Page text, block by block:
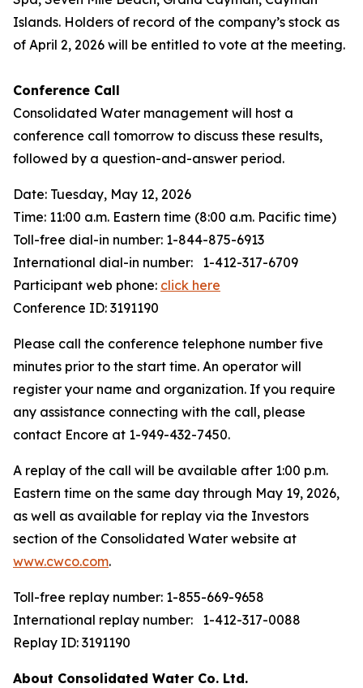
Islands. Holders of record of the company’s stock as
of April 2, 2026 will be entitled to vote at the meeting.
Conference Call
Consolidated Water management will host a
conference call tomorrow to discuss these results,
followed by a question-and-answer period.
Date: Tuesday, May 12, 2026
Time: 11:00 a.m. Eastern time (8:00 a.m. Pacific time)
Toll-free dial-in number: 1-844-875-6913
International dial-in number: 1-412-317-6709
Participant web phone: click here
Conference ID: 3191190
Please call the conference telephone number five
minutes prior to the start time. An operator will
register your name and organization. If you require
any assistance connecting with the call, please
contact Encore at 1-949-432-7450.
A replay of the call will be available after 1:00 p.m.
Eastern time on the same day through May 19, 2026,
as well as available for replay via the Investors
section of the Consolidated Water website at
www.cwco.com.
Toll-free replay number: 1-855-669-9658
International replay number: 1-412-317-0088
Replay ID: 3191190
About Consolidated Water Co. Ltd.